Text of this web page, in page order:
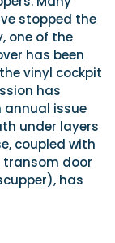
stopped the
one of the
has been
vinyl cockpit
has
annual issue
under layers
coupled with
transom door
has